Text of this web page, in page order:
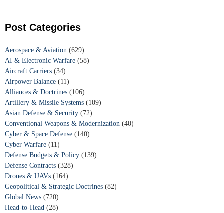
Post Categories
Aerospace & Aviation (629)
AI & Electronic Warfare (58)
Aircraft Carriers (34)
Airpower Balance (11)
Alliances & Doctrines (106)
Artillery & Missile Systems (109)
Asian Defense & Security (72)
Conventional Weapons & Modernization (40)
Cyber & Space Defense (140)
Cyber Warfare (11)
Defense Budgets & Policy (139)
Defense Contracts (328)
Drones & UAVs (164)
Geopolitical & Strategic Doctrines (82)
Global News (720)
Head-to-Head (28)